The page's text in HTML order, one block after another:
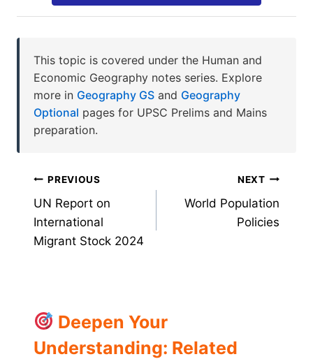
This topic is covered under the Human and
Economic Geography notes series. Explore
more in Geography GS and Geography
Optional pages for UPSC Prelims and Mains
preparation.
Post
navigation
PREVIOUS
UN Report on
International
Migrant Stock 2024
NEXT
World Population
Policies
Deepen Your
Understanding: Related